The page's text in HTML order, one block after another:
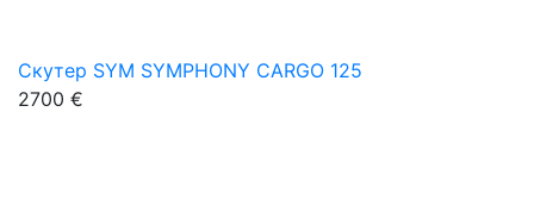
Скутер SYM SYMPHONY CARGO 125
2700 €